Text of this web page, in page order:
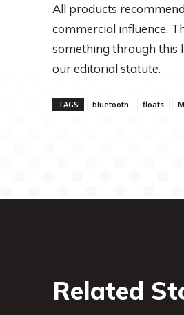
All products
commercial influence.
something through this
our editorial statute.
TAGS bluetooth floats
Related